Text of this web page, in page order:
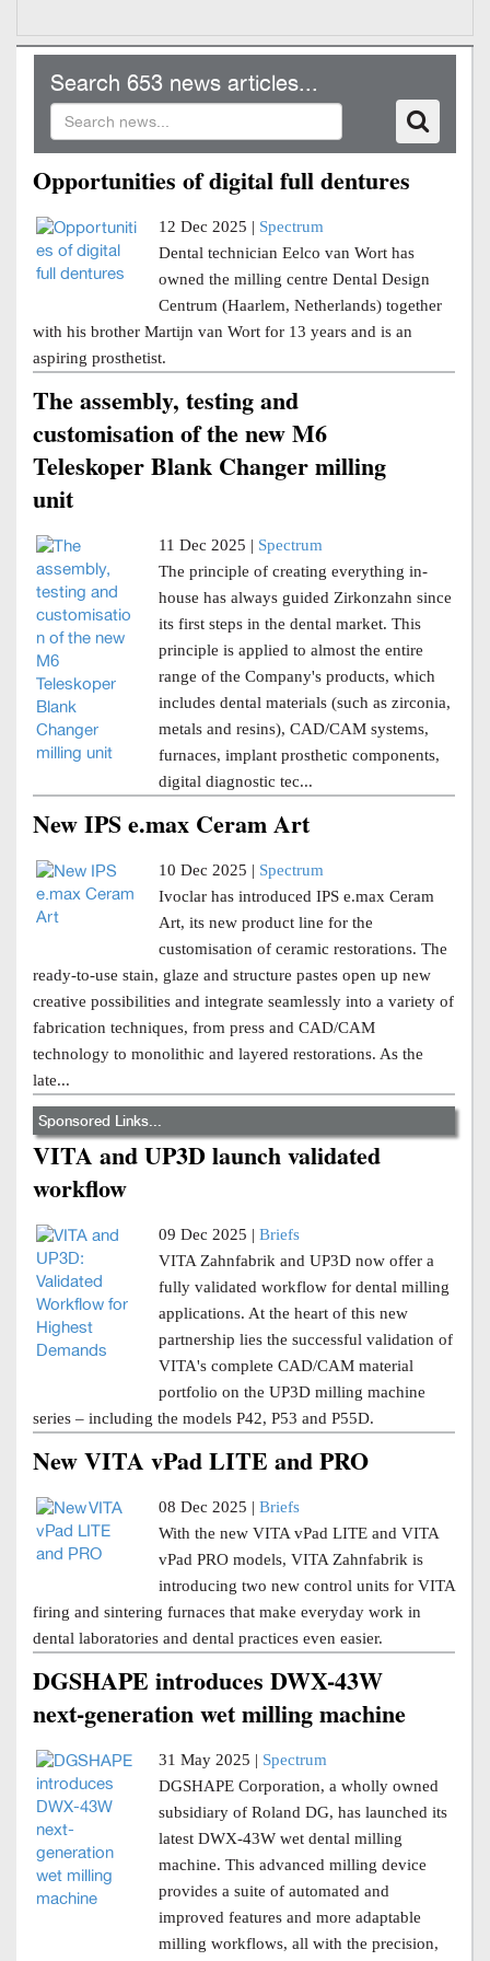
Search 653 news articles...
Opportunities of digital full dentures
12 Dec 2025 | Spectrum
Dental technician Eelco van Wort has
owned the milling centre Dental Design
Centrum (Haarlem, Netherlands) together
with his brother Martijn van Wort for 13 years and is an
aspiring prosthetist.
The assembly, testing and
customisation of the new M6
Teleskoper Blank Changer milling
unit
11 Dec 2025 | Spectrum
The principle of creating everything in-
house has always guided Zirkonzahn since
its first steps in the dental market. This
principle is applied to almost the entire
range of the Company's products, which
includes dental materials (such as zirconia,
metals and resins), CAD/CAM systems,
furnaces, implant prosthetic components,
digital diagnostic tec...
New IPS e.max Ceram Art
10 Dec 2025 | Spectrum
Ivoclar has introduced IPS e.max Ceram
Art, its new product line for the
customisation of ceramic restorations. The
ready-to-use stain, glaze and structure pastes open up new
creative possibilities and integrate seamlessly into a variety of
fabrication techniques, from press and CAD/CAM
technology to monolithic and layered restorations. As the
late...
Sponsored Links...
VITA and UP3D launch validated
workflow
09 Dec 2025 | Briefs
VITA Zahnfabrik and UP3D now offer a
fully validated workflow for dental milling
applications. At the heart of this new
partnership lies the successful validation of
VITA's complete CAD/CAM material
portfolio on the UP3D milling machine
series – including the models P42, P53 and P55D.
New VITA vPad LITE and PRO
08 Dec 2025 | Briefs
With the new VITA vPad LITE and VITA
vPad PRO models, VITA Zahnfabrik is
introducing two new control units for VITA
firing and sintering furnaces that make everyday work in
dental laboratories and dental practices even easier.
DGSHAPE introduces DWX-43W
next-generation wet milling machine
31 May 2025 | Spectrum
DGSHAPE Corporation, a wholly owned
subsidiary of Roland DG, has launched its
latest DWX-43W wet dental milling
machine. This advanced milling device
provides a suite of automated and
improved features and more adaptable
milling workflows, all with the precision,